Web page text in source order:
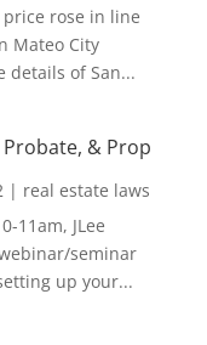
price rose in line
Mateo City
details of San...
& Prop
| real estate laws
11am, JLee
seminar
up your...